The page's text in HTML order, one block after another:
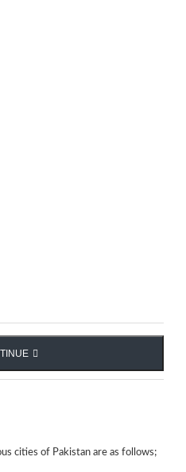
cities of Pakistan are as follows;